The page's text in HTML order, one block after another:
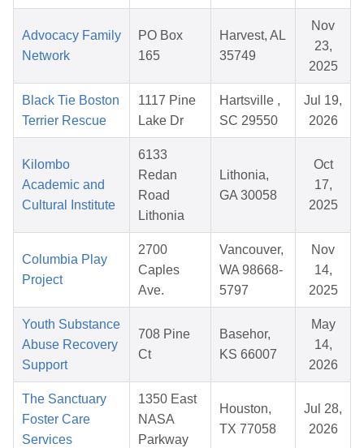
Advocacy Family
Network
PO Box
165
Harvest, AL
35749
Nov
23,
2025
Black Tie Boston
Terrier Rescue
1117 Pine
Lake Dr
Hartsville ,
SC 29550
Jul 19,
2026
Kilombo
Academic and
Cultural Institute
6133
Redan
Road
Lithonia
Lithonia,
GA 30058
Oct
17,
2025
Columbia Play
Project
2700
Caples
Ave.
Vancouver,
WA 98668-
5797
Nov
14,
2025
Youth Substance
Abuse Recovery
Support
708 Pine
Ct
Basehor,
KS 66007
May
14,
2026
The Sanctuary
Foster Care
Services
1350 East
NASA
Parkway
Houston,
TX 77058
Jul 28,
2026